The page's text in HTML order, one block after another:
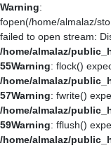
Warning:
fopen(/home/almalaz/
failed to open stream:
/home/almalaz/
55Warning: flock()
/home/almalaz/
57Warning: fwrite()
/home/almalaz/
59Warning: fflush()
/home/almalaz/